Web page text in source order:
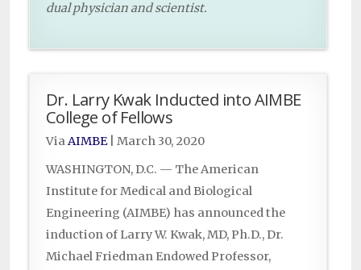
dual physician and scientist.
Dr. Larry Kwak Inducted into AIMBE
College of Fellows
ViaAIMBE| March 30, 2020
WASHINGTON, D.C. — The American
Institute for Medical and Biological
Engineering (AIMBE) has announced the
induction of Larry W. Kwak, MD, Ph.D., Dr.
Michael Friedman Endowed Professor,